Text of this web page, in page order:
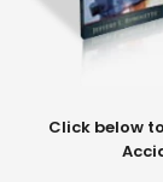
Click below